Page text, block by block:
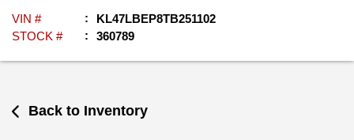
VIN #
KL47LBEP8TB251102
STOCK #
360789
Back to Inventory